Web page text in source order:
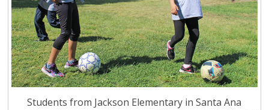
Students from Jackson Elementary in Santa Ana